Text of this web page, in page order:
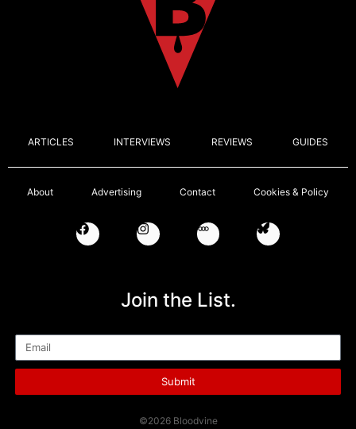
ARTICLES INTERVIEWS REVIEWS GUIDES
About Advertising Contact Cookies & Policy
Join the List.
Submit
©2026 Bloodvine